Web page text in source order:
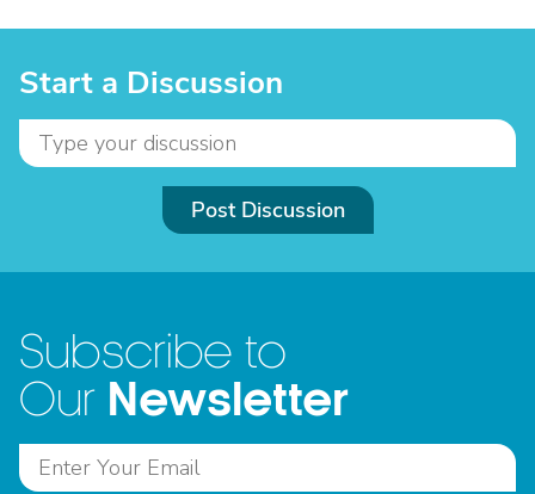
Start a Discussion
Post Discussion
Subscribe to
Our Newsletter